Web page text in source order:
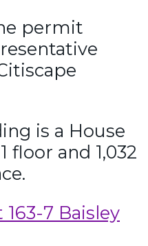
permit
is a House
floor and 1,032
7 Baisley